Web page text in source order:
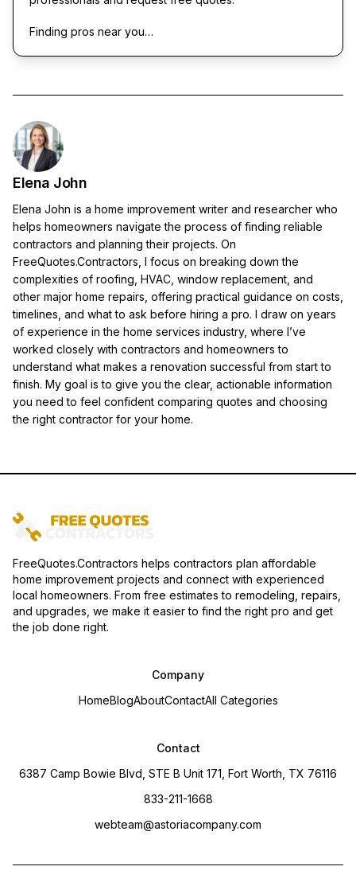
Finding pros near you…
Elena John
Elena John is a home improvement writer and researcher who
helps homeowners navigate the process of finding reliable
contractors and planning their projects. On
FreeQuotes.Contractors, I focus on breaking down the
complexities of roofing, HVAC, window replacement, and
other major home repairs, offering practical guidance on costs,
timelines, and what to ask before hiring a pro. I draw on years
of experience in the home services industry, where I’ve
worked closely with contractors and homeowners to
understand what makes a renovation successful from start to
finish. My goal is to give you the clear, actionable information
you need to feel confident comparing quotes and choosing
the right contractor for your home.
FreeQuotes.Contractors helps contractors plan affordable
home improvement projects and connect with experienced
local homeowners. From free estimates to remodeling, repairs,
and upgrades, we make it easier to find the right pro and get
the job done right.
Company
HomeBlogAboutContactAll Categories
Contact
6387 Camp Bowie Blvd, STE B Unit 171, Fort Worth, TX 76116
833-211-1668
webteam@astoriacompany.com